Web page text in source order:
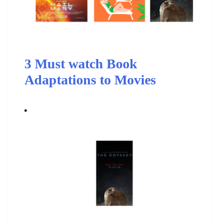
3 Must watch Book
Adaptations to Movies